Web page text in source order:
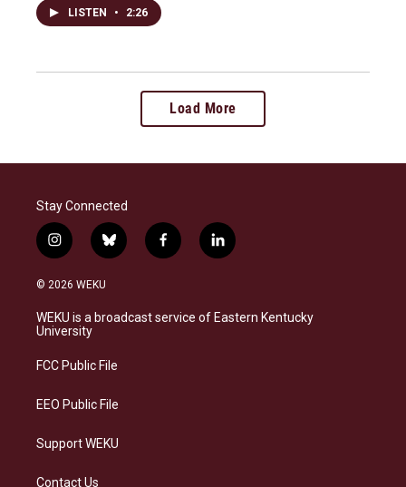
LISTEN • 2:26
Load More
Stay Connected
i
n
s
a
g
a
b
l
s
k
f
a
b
o
l
i
e
d
© 2026 WEKU
WEKU is a broadcast service of Eastern Kentucky
University
FCC Public File
EEO Public File
Support WEKU
Contact Us